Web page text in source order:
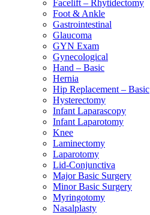
Facelift – Rhytidectomy
Foot & Ankle
Gastrointestinal
Glaucoma
GYN Exam
Gynecological
Hand – Basic
Hernia
Hip Replacement – Basic
Hysterectomy
Infant Laparascopy
Infant Laparotomy
Knee
Laminectomy
Laparotomy
Lid-Conjunctiva
Major Basic Surgery
Minor Basic Surgery
Myringotomy
Nasalplasty